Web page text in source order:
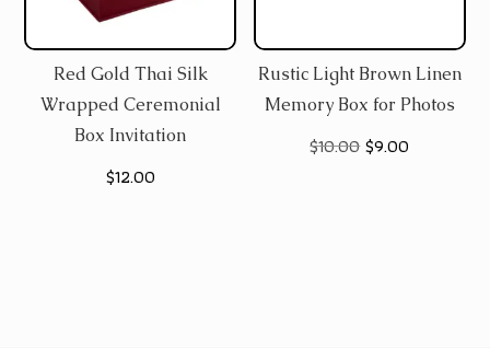
Red Gold Thai Silk
Wrapped Ceremonial
Box Invitation
$12.00
Rustic Light Brown Linen
Memory Box for Photos
$10.00Original
$9.00